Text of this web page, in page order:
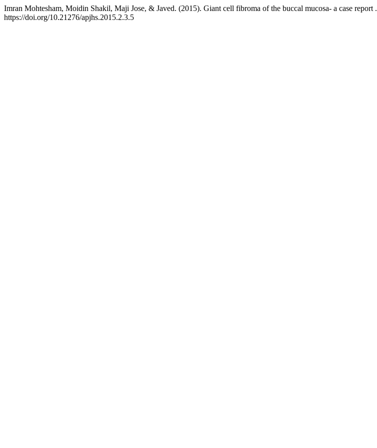
Imran Mohtesham, Moidin Shakil, Maji Jose, & Javed. (2015). Giant cell fibroma of the buccal mucosa- a case report .
https://doi.org/10.21276/apjhs.2015.2.3.5